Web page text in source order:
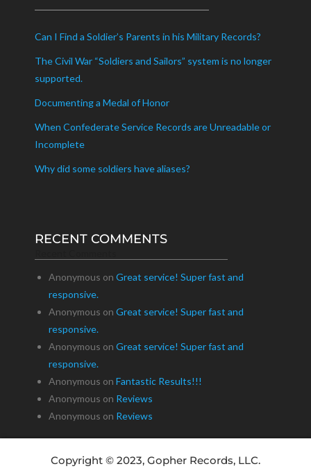
Can I Find a Soldier’s Parents in his Military Records?
The Civil War “Soldiers and Sailors” system is no longer
supported.
Documenting a Medal of Honor
When Confederate Service Records are Unreadable or
Incomplete
Why did some soldiers have aliases?
RECENT COMMENTS
Anonymous on Great service! Super fast and
responsive.
Anonymous on Great service! Super fast and
responsive.
Anonymous on Great service! Super fast and
responsive.
Anonymous on Fantastic Results!!!
Anonymous on Reviews
Anonymous on Reviews
Copyright © 2023, Gopher Records, LLC.